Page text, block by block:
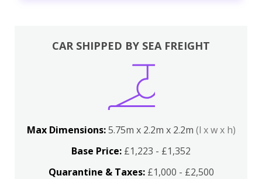
CAR SHIPPED BY SEA FREIGHT
Max Dimensions:5.75m x 2.2m x 2.2m (l x w x h)
Base Price: £1,223 - £1,352
Quarantine & Taxes:£1,000 - £2,500